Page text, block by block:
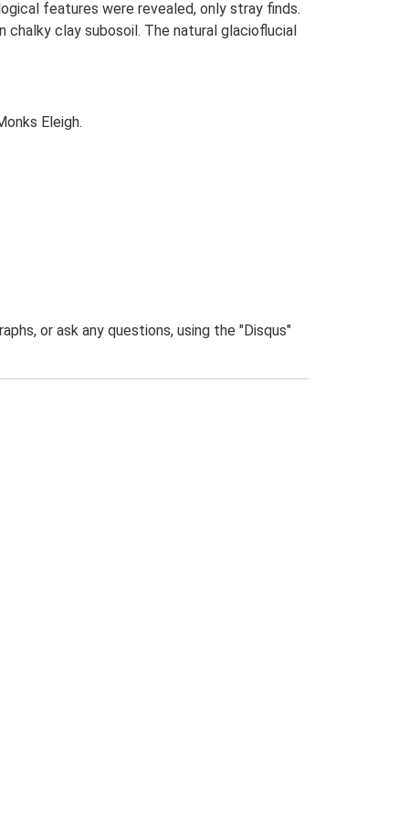
features were revealed, only stray finds.
clay subosoil. The natural glacioflucial
Eleigh.
or ask any questions, using the "Disqus"